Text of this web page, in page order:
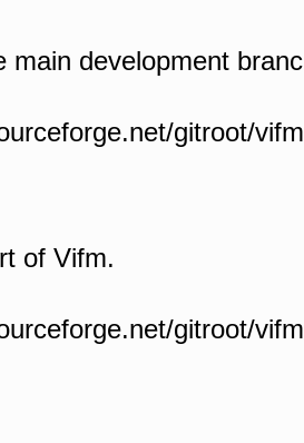
main development
gitroot/
of Vifm.
gitroot/